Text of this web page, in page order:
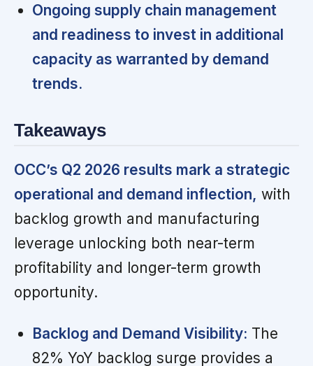
Ongoing supply chain management
and readiness to invest in additional
capacity as warranted by demand
trends.
Takeaways
OCC’s Q2 2026 results mark a strategic
operational and demand inflection, with
backlog growth and manufacturing
leverage unlocking both near-term
profitability and longer-term growth
opportunity.
Backlog and Demand Visibility: The
82% YoY backlog surge provides a